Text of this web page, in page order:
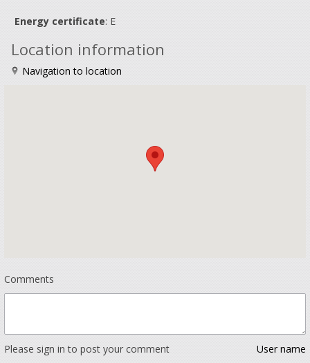
Energy certificate: E
Location information
Navigation to location
Comments
Please sign in to post your comment User name